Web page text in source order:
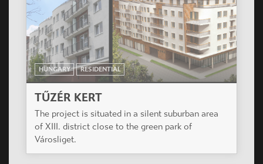
HUNGARY RESIDENTIAL
TŰZÉR KERT
The project is situated in a silent suburban area
of XIII. district close to the green park of
Városliget.